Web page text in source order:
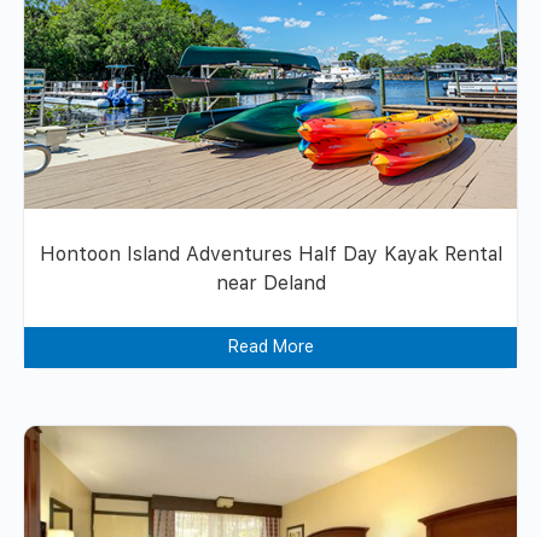
Hontoon Island Adventures Half Day Kayak Rental
near Deland
Read More